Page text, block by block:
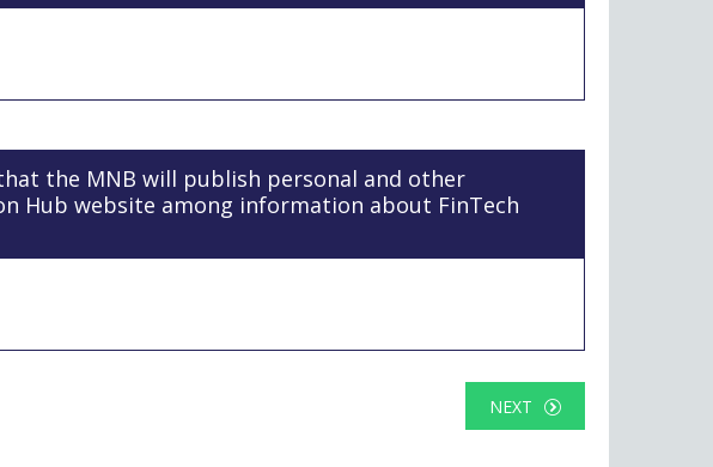
the MNB will publish personal and other
Hub website among information about FinTech
NEXT